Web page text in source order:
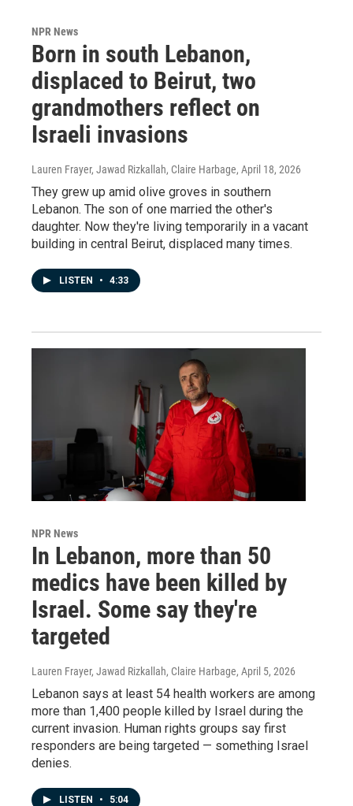
NPR News
Born in south Lebanon,
displaced to Beirut, two
grandmothers reflect on
Israeli invasions
Lauren Frayer, Jawad Rizkallah, Claire Harbage, April 18, 2026
They grew up amid olive groves in southern
Lebanon. The son of one married the other's
daughter. Now they're living temporarily in a vacant
building in central Beirut, displaced many times.
LISTEN • 4:33
NPR News
In Lebanon, more than 50
medics have been killed by
Israel. Some say they're
targeted
Lauren Frayer, Jawad Rizkallah, Claire Harbage, April 5, 2026
Lebanon says at least 54 health workers are among
more than 1,400 people killed by Israel during the
current invasion. Human rights groups say first
responders are being targeted — something Israel
denies.
LISTEN • 5:04